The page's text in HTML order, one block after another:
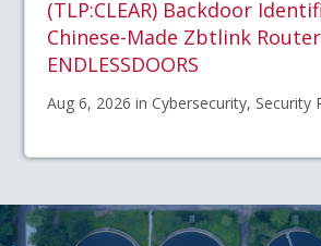
(TLP:CLEAR) Backdoor
Chinese-Made Zbtlink
ENDLESSDOORS
Aug 6, 2026 in Cybersecurity, Security